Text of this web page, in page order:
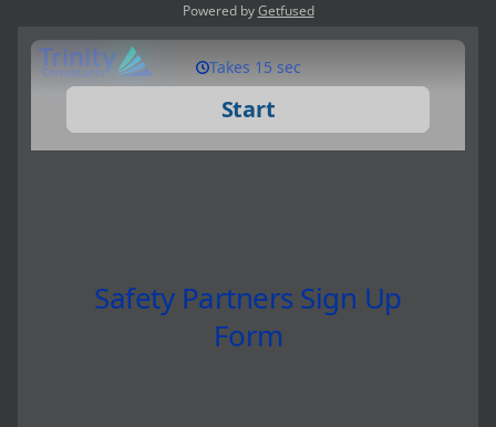
Powered byGetfused